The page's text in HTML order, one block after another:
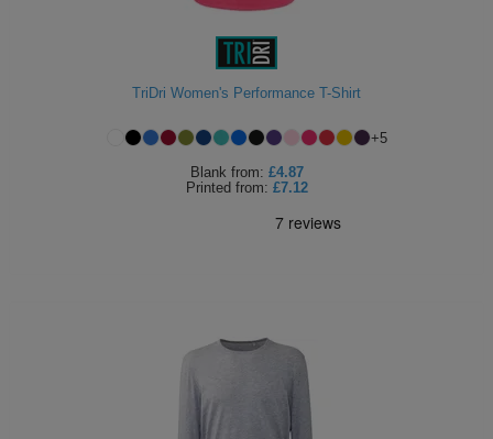
TriDri Women's Performance T-Shirt
+5
Blank from: £4.87
Printed from: £7.12